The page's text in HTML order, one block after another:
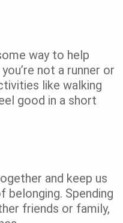
way to help
not a runner or
like walking
good in a short
and keep us
belonging. Spending
friends or family,